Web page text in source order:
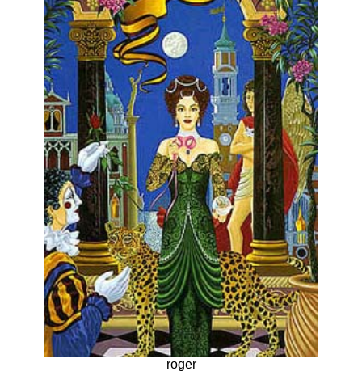
roger